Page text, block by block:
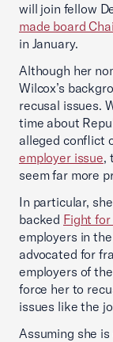
will join fellow
made board
in January.
Although her
Wilcox’s
recusal issues.
time about
alleged conflict
employer issue,
seem far more
In particular, she
backed Fight for
employers in
advocated for
employers of
force her to
issues like the
Assuming she